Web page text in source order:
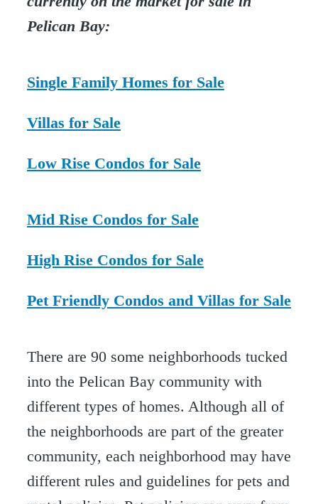
Pelican Bay:
Single Family Homes for Sale
Villas for Sale
Low Rise Condos for Sale
Mid Rise Condos for Sale
High Rise Condos for Sale
Pet Friendly Condos and Villas for Sale
There are 90 some neighborhoods tucked
into the Pelican Bay community with
different types of homes. Although all of
the neighborhoods are part of the greater
community, each neighborhood may have
different rules and guidelines for pets and